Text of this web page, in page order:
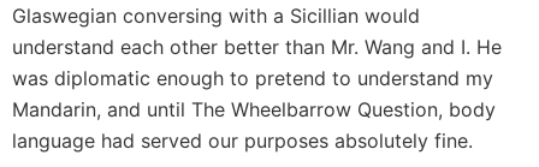
Glaswegian conversing with a Sicillian would
understand each other better than Mr. Wang and I. He
was diplomatic enough to pretend to understand my
Mandarin, and until The Wheelbarrow Question, body
language had served our purposes absolutely fine.